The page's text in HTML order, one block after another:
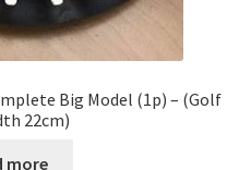
Big Model (1p) – (Golf
22cm)
more